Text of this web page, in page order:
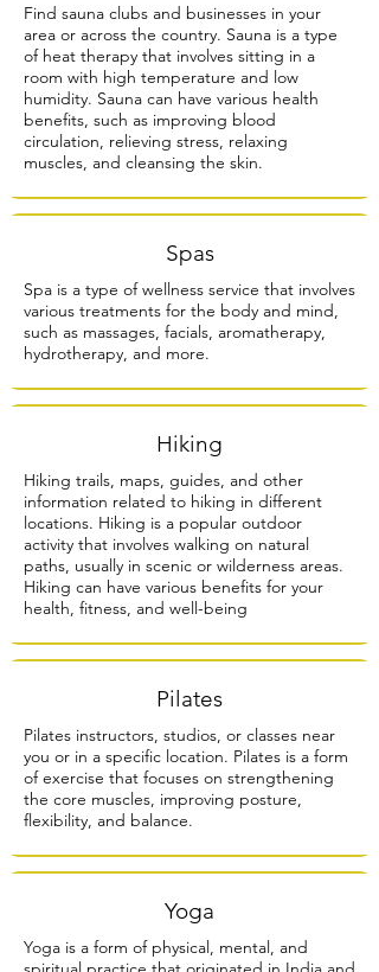
Find sauna clubs and businesses in your
area or across the country. Sauna is a type
of heat therapy that involves sitting in a
room with high temperature and low
humidity. Sauna can have various health
benefits, such as improving blood
circulation, relieving stress, relaxing
muscles, and cleansing the skin.
Spas
Spa is a type of wellness service that involves
various treatments for the body and mind,
such as massages, facials, aromatherapy,
hydrotherapy, and more.
Hiking
Hiking trails, maps, guides, and other
information related to hiking in different
locations. Hiking is a popular outdoor
activity that involves walking on natural
paths, usually in scenic or wilderness areas.
Hiking can have various benefits for your
health, fitness, and well-being
Pilates
Pilates instructors, studios, or classes near
you or in a specific location. Pilates is a form
of exercise that focuses on strengthening
the core muscles, improving posture,
flexibility, and balance.
Yoga
Yoga is a form of physical, mental, and